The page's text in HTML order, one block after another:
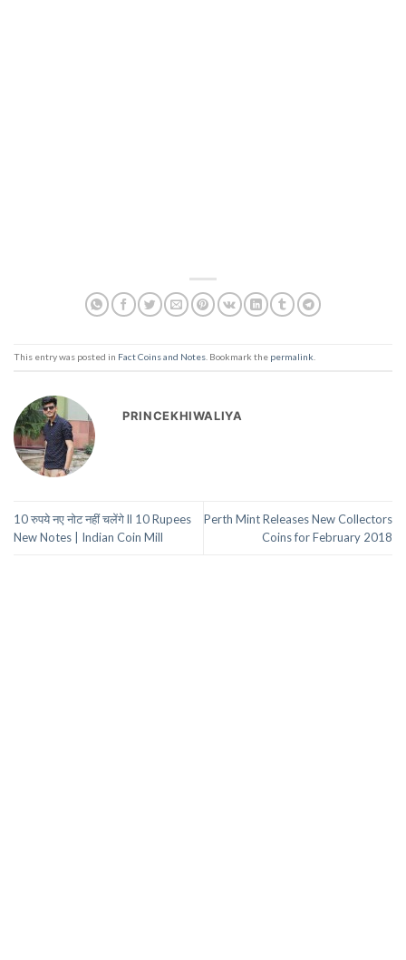
This entry was posted in Fact Coins and Notes. Bookmark the permalink.
PRINCEKHIWALIYA
10 रुपये नए नोट नहीं चलेंगे ll 10 Rupees
New Notes | Indian Coin Mill
Perth Mint Releases New Collectors
Coins for February 2018